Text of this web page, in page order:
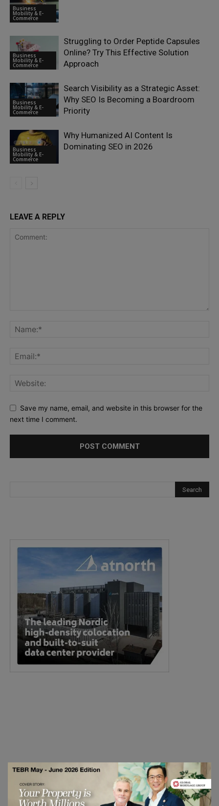
Business
Mobility & E-
Commerce
Business
Mobility & E-
Commerce
Struggling to Order Peptide Capsules
Online? Try This Effective Solution
Approach
Business
Mobility & E-
Commerce
Search Visibility as a Strategic Asset:
Why SEO Is Becoming a Boardroom
Priority
Business
Mobility & E-
Commerce
Why Humanized AI Content Is
Dominating SEO in 2026
LEAVE A REPLY
Save my name, email, and website in this browser for the
next time I comment.